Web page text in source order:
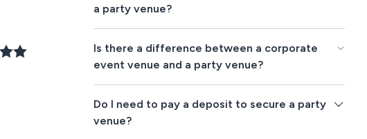
a party venue?
Is there a difference between a corporate
event venue and a party venue?
Do I need to pay a deposit to secure a party
venue?